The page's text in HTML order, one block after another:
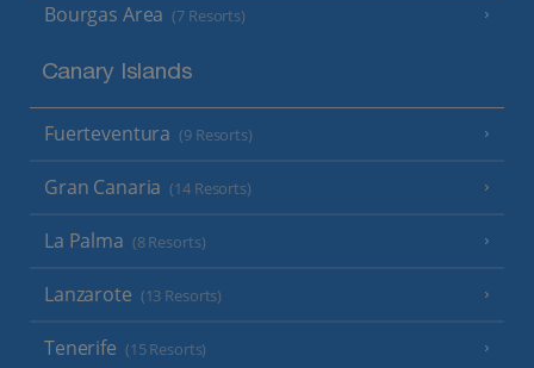
Bourgas Area (7 Resorts)
Canary Islands
Fuerteventura (9 Resorts)
Gran Canaria (14 Resorts)
La Palma (8 Resorts)
Lanzarote (13 Resorts)
Tenerife (15 Resorts)